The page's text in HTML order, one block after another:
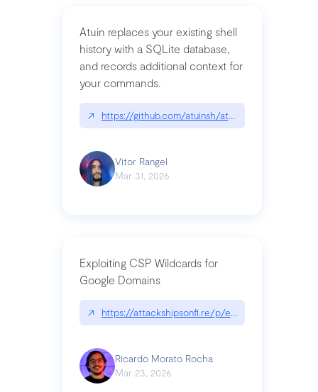
Atuin replaces your existing shell
history with a SQLite database,
and records additional context for
your commands.
↗ https://github.com/atuinsh/atuin
Vitor Rangel
Mar 31, 2026
Exploiting CSP Wildcards for
Google Domains
↗ https://attackshipsonfi.re/p/exploiting-csp-
Ricardo Morato Rocha
Mar 23, 2026